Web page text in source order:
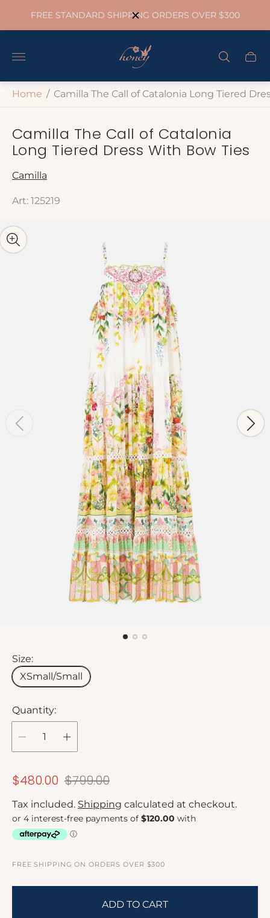
FREE STANDARD SHIPPING ORDERS OVER $300
Store
logo"
Cart
Home / Camilla The Call of Catalonia Long Tiered
Camilla The Call of Catalonia
Long Tiered Dress With Bow Ties
Camilla
Art: 125219
Size:
XSmall/Small
Quantity:
S
a
l
e
p
r
$480.00 R
g
u
l
a
$799.00
Tax included. Shipping calculated at checkout.
FREE SHIPPING ON ORDERS OVER $300
ADD TO CART